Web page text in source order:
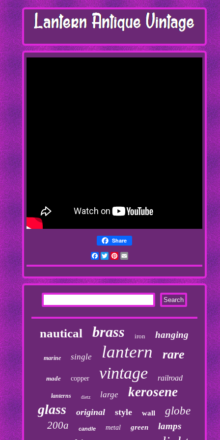
Share
Facebook
TwitterPinterest
nautical brass iron hanging
marine single lantern rare
made copper vintage railroad
lanterns dietz large kerosene
glass original style wall globe
200a candle metal green lamps